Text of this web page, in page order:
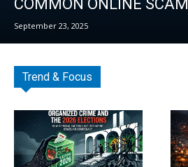
COMMON ONLINE SCAM
September 23, 2025
Trend & Focus